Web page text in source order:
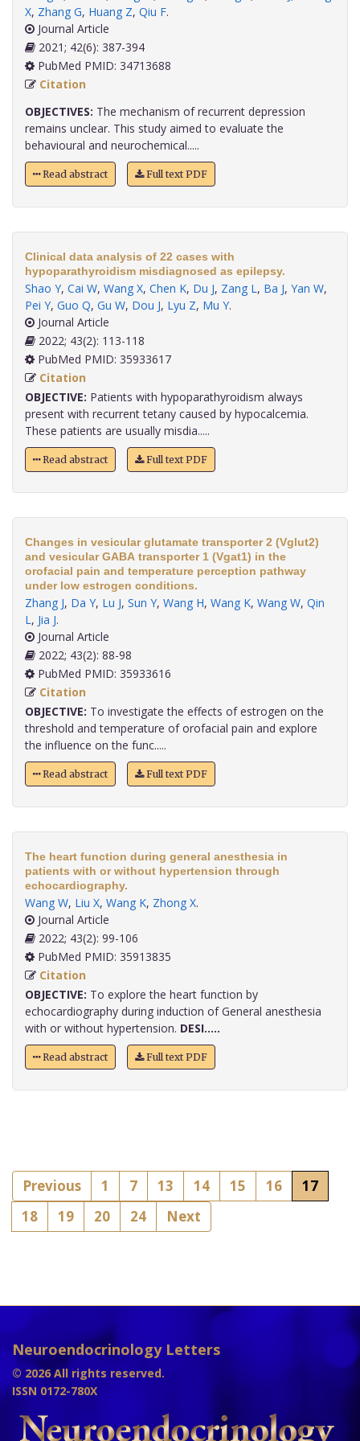
X, Zhang G, Huang Z, Qiu F.
Journal Article
2021; 42(6): 387-394
PubMed PMID: 34713688
Citation
OBJECTIVES: The mechanism of recurrent depression
remains unclear. This study aimed to evaluate the
behavioural and neurochemical.....
Read abstract Full text PDF
Clinical data analysis of 22 cases with
hypoparathyroidism misdiagnosed as epilepsy.
Shao Y, Cai W, Wang X, Chen K, Du J, Zang L, Ba J, Yan W,
Pei Y, Guo Q, Gu W, Dou J, Lyu Z, Mu Y.
Journal Article
2022; 43(2): 113-118
PubMed PMID: 35933617
Citation
OBJECTIVE: Patients with hypoparathyroidism always
present with recurrent tetany caused by hypocalcemia.
These patients are usually misdia.....
Read abstract Full text PDF
Changes in vesicular glutamate transporter 2 (Vglut2)
and vesicular GABA transporter 1 (Vgat1) in the
orofacial pain and temperature perception pathway
under low estrogen conditions.
Zhang J, Da Y, Lu J, Sun Y, Wang H, Wang K, Wang W, Qin
L, Jia J.
Journal Article
2022; 43(2): 88-98
PubMed PMID: 35933616
Citation
OBJECTIVE: To investigate the effects of estrogen on the
threshold and temperature of orofacial pain and explore
the influence on the func.....
Read abstract Full text PDF
The heart function during general anesthesia in
patients with or without hypertension through
echocardiography.
Wang W, Liu X, Wang K, Zhong X.
Journal Article
2022; 43(2): 99-106
PubMed PMID: 35913835
Citation
OBJECTIVE: To explore the heart function by
echocardiography during induction of General anesthesia
with or without hypertension. DESI.....
Read abstract Full text PDF
Previous 1 7 13 14 15 16
17
18
19 20 24 Next
Neuroendocrinology Letters
© 2026 All rights reserved.
ISSN 0172-780X